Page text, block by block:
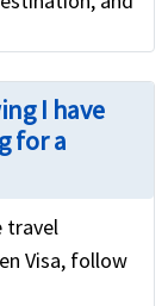
I have
for a
travel
Visa, follow